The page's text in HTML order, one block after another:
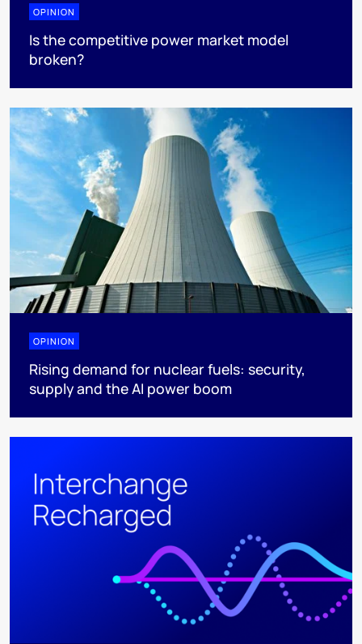
OPINION
Is the competitive power market model
broken?
OPINION
Rising demand for nuclear fuels: security,
supply and the AI power boom